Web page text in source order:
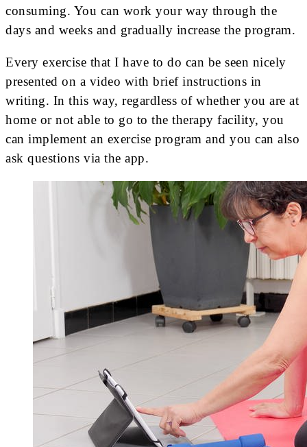
consuming. You can work your way through the
days and weeks and gradually increase the program.
Every exercise that I have to do can be seen nicely
presented on a video with brief instructions in
writing. In this way, regardless of whether you are at
home or not able to go to the therapy facility, you
can implement an exercise program and you can also
ask questions via the app.